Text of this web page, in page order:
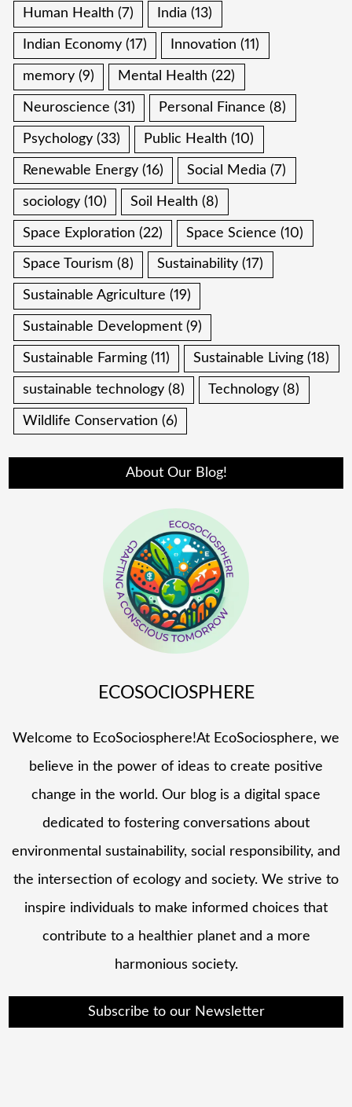
Human Health (7) India (13)
Indian Economy (17) Innovation (11)
memory (9) Mental Health (22)
Neuroscience (31) Personal Finance (8)
Psychology (33) Public Health (10)
Renewable Energy (16) Social Media (7)
sociology (10) Soil Health (8)
Space Exploration (22) Space Science (10)
Space Tourism (8) Sustainability (17)
Sustainable Agriculture (19)
Sustainable Development (9)
Sustainable Farming (11) Sustainable Living (18)
sustainable technology (8) Technology (8)
Wildlife Conservation (6)
About Our Blog!
ECOSOCIOSPHERE
Welcome to EcoSociosphere!At EcoSociosphere, we
believe in the power of ideas to create positive
change in the world. Our blog is a digital space
dedicated to fostering conversations about
environmental sustainability, social responsibility, and
the intersection of ecology and society. We strive to
inspire individuals to make informed choices that
contribute to a healthier planet and a more
harmonious society.
Subscribe to our Newsletter